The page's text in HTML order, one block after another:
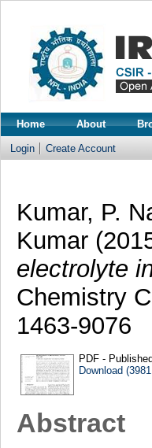
Home About
Login Create Account
Kumar, P.
Kumar
electrolyte
Chemistry
1463-9076
PDF -
Download
Abstract